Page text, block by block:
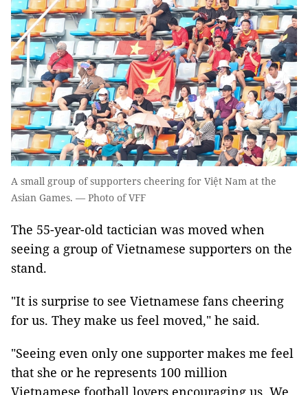
A small group of supporters cheering for Việt Nam at the
Asian Games. — Photo of VFF
The 55-year-old tactician was moved when
seeing a group of Vietnamese supporters on the
stand.
"It is surprise to see Vietnamese fans cheering
for us. They make us feel moved," he said.
"Seeing even only one supporter makes me feel
that she or he represents 100 million
Vietnamese football lovers encouraging us. We